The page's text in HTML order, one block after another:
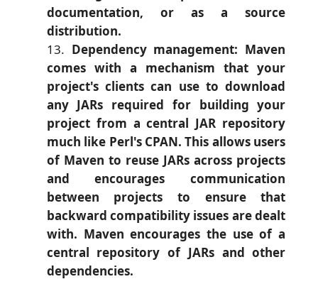
documentation, or as a source
distribution.
Dependency management: Maven
comes with a mechanism that your
project's clients can use to download
any JARs required for building your
project from a central JAR repository
much like Perl's CPAN. This allows users
of Maven to reuse JARs across projects
and encourages communication
between projects to ensure that
backward compatibility issues are dealt
with. Maven encourages the use of a
central repository of JARs and other
dependencies.